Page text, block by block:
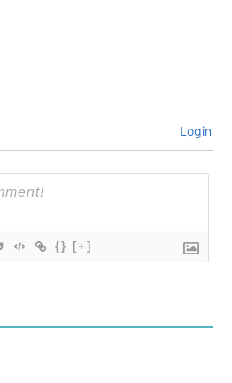
Login
{} [+]